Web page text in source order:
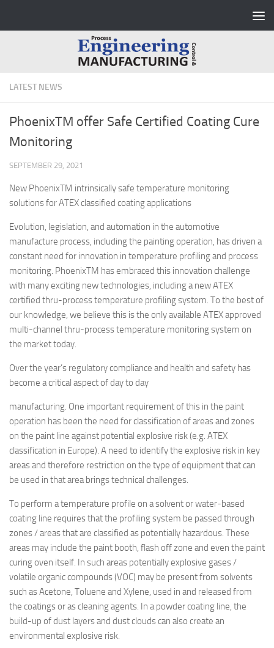
LATEST NEWS
PhoenixTM offer Safe Certified Coating Cure
Monitoring
SEPTEMBER 29, 2021
New PhoenixTM intrinsically safe temperature monitoring
solutions for ATEX classified coating applications
Evolution, legislation, and automation in the automotive
manufacture process, including the painting operation, has driven a
constant need for innovation in temperature profiling and process
monitoring. PhoenixTM has embraced this innovation challenge
with many exciting new technologies, including a new ATEX
certified thru-process temperature profiling system. To the best of
our knowledge, we believe this is the only available ATEX approved
multi-channel thru-process temperature monitoring system on
the market today.
Over the year’s regulatory compliance and health and safety has
become a critical aspect of day to day
manufacturing. One important requirement of this in the paint
operation has been the need for classification of areas and zones
on the paint line against potential explosive risk (e.g. ATEX
classification in Europe). A need to identify the explosive risk in key
areas and therefore restriction on the type of equipment that can
be used in that area brings technical challenges.
To perform a temperature profile on a solvent or water-based
coating line requires that the profiling system be passed through
zones / areas that are classified as potentially hazardous. These
areas may include the paint booth, flash off zone and even the paint
curing oven itself. In such areas potentially explosive gases /
volatile organic compounds (VOC) may be present from solvents
such as Acetone, Toluene and Xylene, used in and released from
the coatings or as cleaning agents. In a powder coating line, the
build-up of dust layers and dust clouds can also create an
environmental explosive risk.